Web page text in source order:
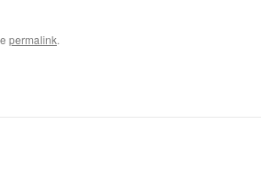
permalink.